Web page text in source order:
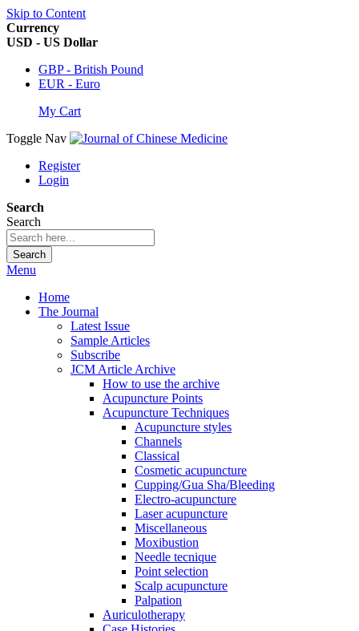
Skip to Content
Currency
USD - US Dollar
GBP - British Pound
EUR - Euro
My Cart
Toggle Nav
Register
Login
Search
Search
Search
Menu
Home
The Journal
Latest Issue
Sample Articles
Subscribe
JCM Article Archive
How to use the archive
Acupuncture Points
Acupuncture Techniques
Acupuncture styles
Channels
Classical
Cosmetic acupuncture
Cupping/Gua Sha/Bleeding
Electro-acupuncture
Laser acupuncture
Miscellaneous
Moxibustion
Needle tecnique
Point selection
Scalp acupuncture
Palpation
Auriculotherapy